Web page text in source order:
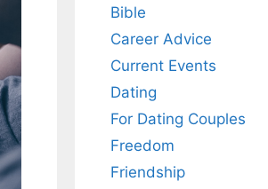
Bible
Career Advice
Current Events
Dating
For Dating Couples
Freedom
Friendship